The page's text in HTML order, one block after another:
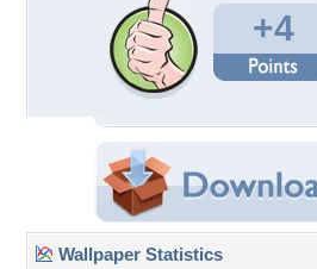
+4
Wallpaper Statistics